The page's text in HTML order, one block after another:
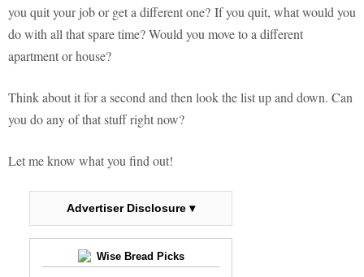
you quit your job or get a different one? If you quit, what would you
do with all that spare time? Would you move to a different
apartment or house?
Think about it for a second and then look the list up and down. Can
you do any of that stuff right now?
Let me know what you find out!
Advertiser Disclosure ▾
Wise Bread Picks